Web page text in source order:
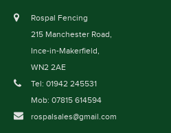
Rospal Fencing
215 Manchester Road,
Ince-in-Makerfield,
WN2 2AE
Tel: 01942 245531
Mob: 07815 614594
rospalsales@gmail.com